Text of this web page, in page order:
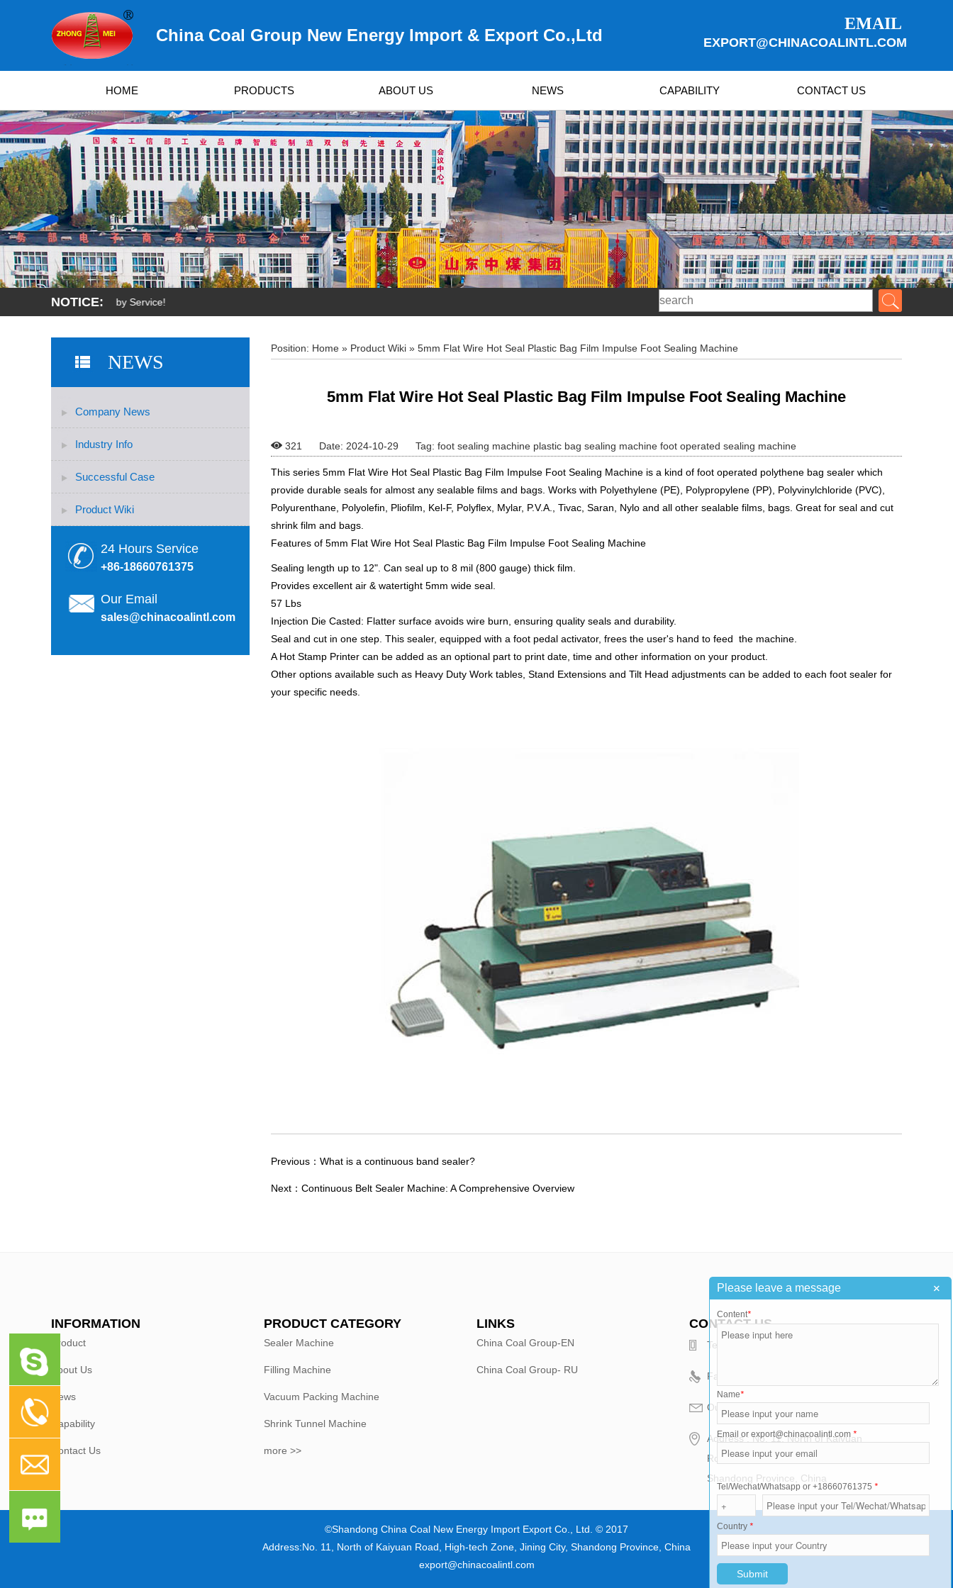
China Coal Group New Energy Import & Export Co.,Ltd
EMAIL
EXPORT@CHINACOALINTL.COM
HOME PRODUCTS ABOUT US NEWS CAPABILITY CONTACT US
NOTICE:
Developed by Service!
NEWS
Company News
Industry Info
Successful Case
Product Wiki
24 Hours Service
+86-18660761375
Our Email
sales@chinacoalintl.com
Position: Home » Product Wiki » 5mm Flat Wire Hot Seal Plastic Bag Film Impulse Foot Sealing Machine
5mm Flat Wire Hot Seal Plastic Bag Film Impulse Foot Sealing Machine
 321 Date: 2024-10-29 Tag: foot sealing machine plastic bag sealing machine foot operated sealing machine
This series 5mm Flat Wire Hot Seal Plastic Bag Film Impulse Foot Sealing Machine is a kind of foot operated polythene bag sealer which
provide durable seals for almost any sealable films and bags. Works with Polyethylene (PE), Polypropylene (PP), Polyvinylchloride (PVC),
Polyurenthane, Polyolefin, Pliofilm, Kel-F, Polyflex, Mylar, P.V.A., Tivac, Saran, Nylo and all other sealable films, bags. Great for seal and cut
shrink film and bags.
Features of 5mm Flat Wire Hot Seal Plastic Bag Film Impulse Foot Sealing Machine
Sealing length up to 12". Can seal up to 8 mil (800 gauge) thick film.
Provides excellent air & watertight 5mm wide seal.
57 Lbs
Injection Die Casted: Flatter surface avoids wire burn, ensuring quality seals and durability.
Seal and cut in one step. This sealer, equipped with a foot pedal activator, frees the user's hand to feed the machine.
A Hot Stamp Printer can be added as an optional part to print date, time and other information on your product.
Other options available such as Heavy Duty Work tables, Stand Extensions and Tilt Head adjustments can be added to each foot sealer for
your specific needs.
Previous： What is a continuous band sealer?
Next： Continuous Belt Sealer Machine: A Comprehensive Overview
INFORMATION
Product
About Us
News
Capability
Contact Us
PRODUCT CATEGORY
Sealer Machine
Filling Machine
Vacuum Packing Machine
Shrink Tunnel Machine
more >>
LINKS
China Coal Group-EN
China Coal Group- RU
CONTACT US
Telephone : +86-15376502811
Fax : +86-537-2486099
Our Email : export@chinacoalintl.com
Address : No. 11, North of Kaiyuan
Road, High-tech Zone, Jining City,
Shandong Province, China
©Shandong China Coal New Energy Import Export Co., Ltd. © 2017
Address:No. 11, North of Kaiyuan Road, High-tech Zone, Jining City, Shandong Province, China
export@chinacoalintl.com
+
Please leave a message
Content*
Name*
Email or export@chinacoalintl.com *
Tel/Wechat/Whatsapp or +18660761375 *
Country *